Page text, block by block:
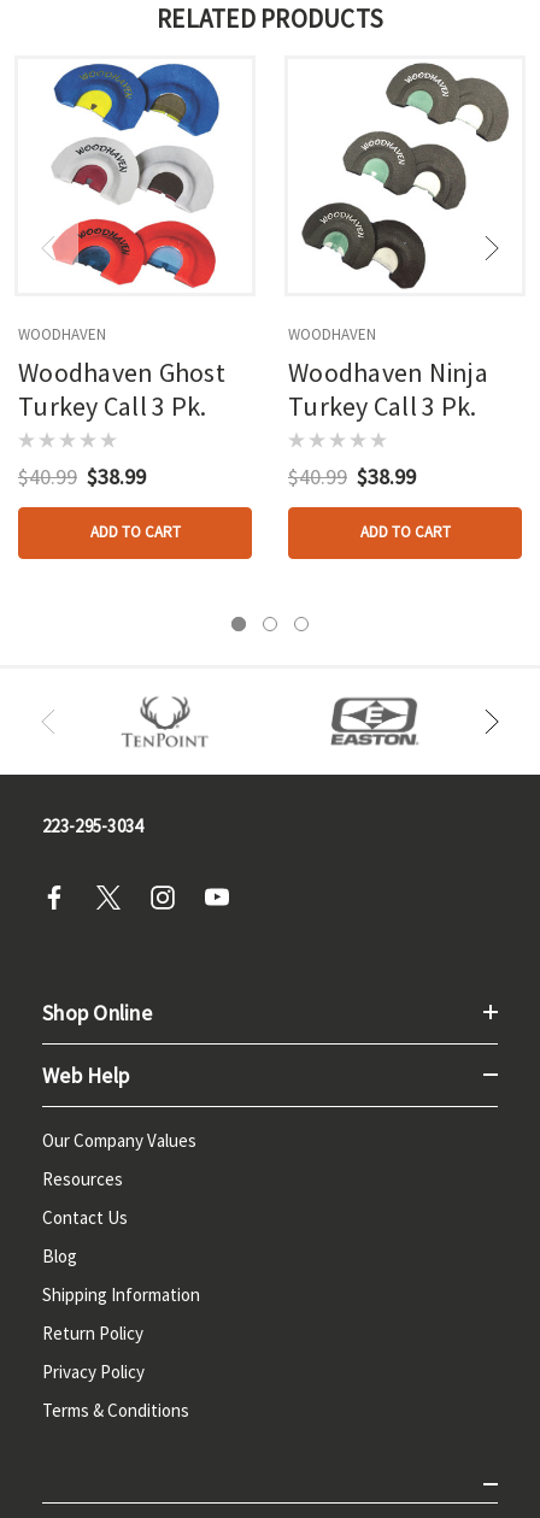
RELATED PRODUCTS
WOODHAVEN
Woodhaven Ghost
Turkey Call 3 Pk.
$40.99 $38.99
ADD TO CART
WOODHAVEN
Woodhaven Ninja
Turkey Call 3 Pk.
$40.99 $38.99
ADD TO CART
223-295-3034
Shop Online
Web Help
Our Company Values
Resources
Contact Us
Blog
Shipping Information
Return Policy
Privacy Policy
Terms & Conditions